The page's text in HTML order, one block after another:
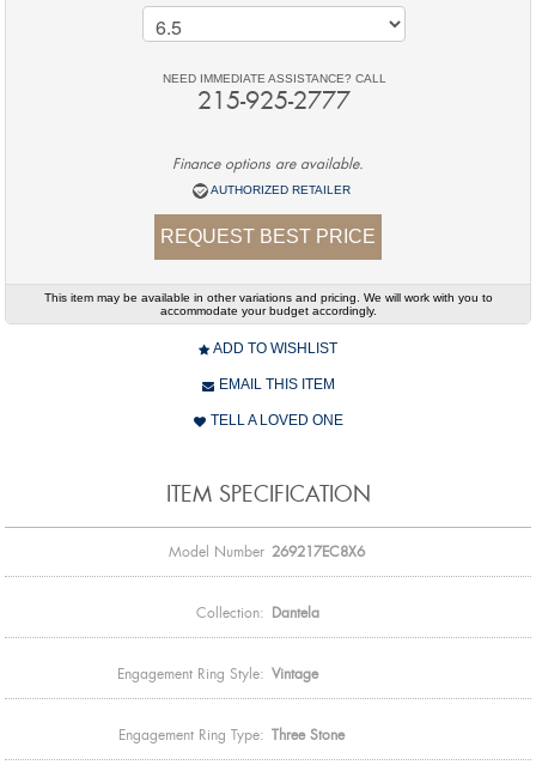
NEED IMMEDIATE ASSISTANCE? CALL
215-925-2777
Finance options are available.
AUTHORIZED RETAILER
REQUEST BEST PRICE
This item may be available in other variations and pricing. We will work with you to
accommodate your budget accordingly.
ADD TO WISHLIST
EMAIL THIS ITEM
TELL A LOVED ONE
ITEM SPECIFICATION
Model Number 269217EC8X6
Collection: Dantela
Engagement Ring Style: Vintage
Engagement Ring Type: Three Stone